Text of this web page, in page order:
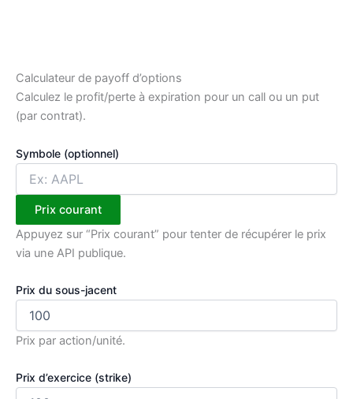
Calculateur de payoff d’options
Calculez le profit/perte à expiration pour un call ou un put
(par contrat).
Symbole (optionnel)
Prix courant
Appuyez sur “Prix courant” pour tenter de récupérer le prix
via une API publique.
Prix du sous-jacent
Prix par action/unité.
Prix d’exercice (strike)